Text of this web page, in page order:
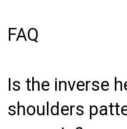
FAQ
Is the inverse
shoulders